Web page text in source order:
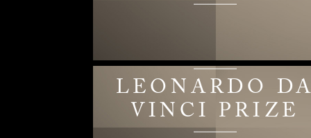
LEONARDO
VINCI PRIZE